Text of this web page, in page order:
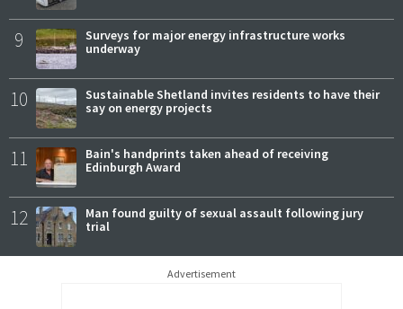
9
Surveys for major energy infrastructure works
underway
10
Sustainable Shetland invites residents to have their
say on energy projects
11
Bain's handprints taken ahead of receiving
Edinburgh Award
12
Man found guilty of sexual assault following jury
trial
Advertisement